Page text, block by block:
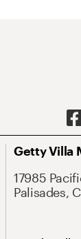
Getty Villa
17985
Palisades,